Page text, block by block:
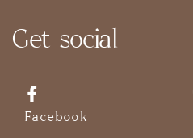
Get social
Facebook